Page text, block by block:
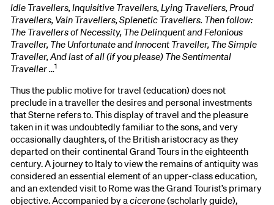
Idle Travellers, Inquisitive Travellers, Lying Travellers, Proud
Travellers, Vain Travellers, Splenetic Travellers. Then follow:
The Travellers of Necessity, The Delinquent and Felonious
Traveller, The Unfortunate and Innocent Traveller, The Simple
Traveller, And last of all (if you please) The Sentimental
Traveller …1
Thus the public motive for travel (education) does not
preclude in a traveller the desires and personal investments
that Sterne refers to. This display of travel and the pleasure
taken in it was undoubtedly familiar to the sons, and very
occasionally daughters, of the British aristocracy as they
departed on their continental Grand Tours in the eighteenth
century. A journey to Italy to view the remains of antiquity was
considered an essential element of an upper-class education,
and an extended visit to Rome was the Grand Tourist’s primary
objective. Accompanied by acicerone(scholarly guide),